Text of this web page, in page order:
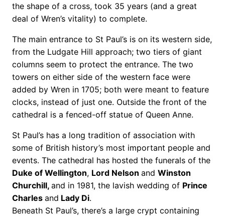
the shape of a cross, took 35 years (and a great
deal of Wren’s vitality) to complete.
The main entrance to St Paul’s is on its western side,
from the Ludgate Hill approach; two tiers of giant
columns seem to protect the entrance. The two
towers on either side of the western face were
added by Wren in 1705; both were meant to feature
clocks, instead of just one. Outside the front of the
cathedral is a fenced-off statue of Queen Anne.
St Paul’s has a long tradition of association with
some of British history’s most important people and
events. The cathedral has hosted the funerals of the
Duke of Wellington, Lord Nelson and Winston
Churchill, and in 1981, the lavish wedding of Prince
Charles and Lady Di.
Beneath St Paul’s, there’s a large crypt containing